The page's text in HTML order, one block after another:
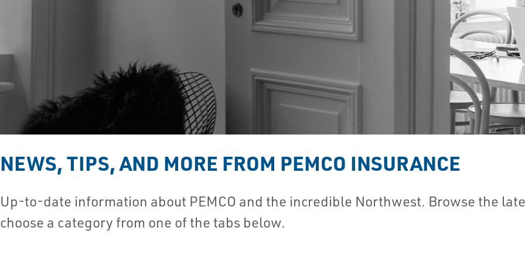
NEWS, TIPS, AND MORE FROM PEMCO INSURANCE
Up-to-date information about PEMCO and the incredible Northwest. Browse the
choose a category from one of the tabs below.